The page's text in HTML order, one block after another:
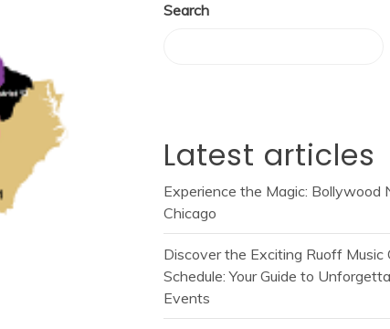
Search
Latest articles
Experience the Magic: Bollywood
Chicago
Discover the Exciting Ruoff Music
Schedule: Your Guide to
Events